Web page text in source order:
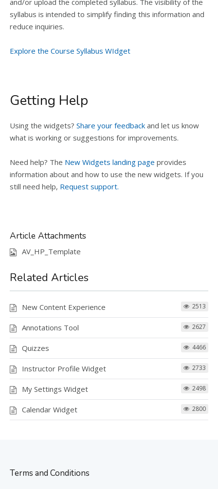
and/or upload the completed syllabus. The visibility of the
syllabus is intended to simplify finding this information and
reduce inquiries.
Explore the Course Syllabus WIdget
Getting Help
Using the widgets? Share your feedback and let us know
what is working or suggestions for improvements.
Need help? The New Widgets landing page provides
information about and how to use the new widgets. If you
still need help, Request support.
Article Attachments
AV_HP_Template
Related Articles
New Content Experience 2513
Annotations Tool 2627
Quizzes 4466
Instructor Profile Widget 2733
My Settings Widget 2498
Calendar Widget 2800
Terms and Conditions